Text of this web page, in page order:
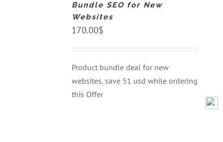
Bundle SEO for New
Websites
170.00$
Product bundle deal for new
websites, save 51 usd while ordering
this Offer